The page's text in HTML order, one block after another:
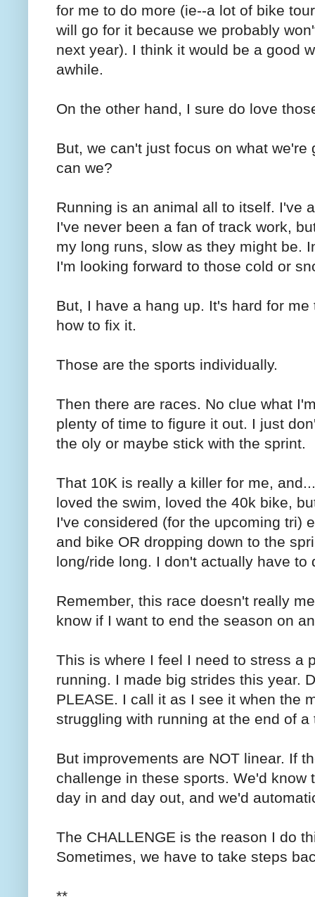
for me to do more (ie--a lot of bike
will go for it because we probably
next year). I think it would be a good
awhile.
On the other hand, I sure do love
But, we can't just focus on what
can we?
Running is an animal all to itself. I've
I've never been a fan of track work,
my long runs, slow as they might be.
I'm looking forward to those cold or
But, I have a hang up. It's hard for
how to fix it.
Those are the sports individually.
Then there are races. No clue what
plenty of time to figure it out. I just
the oly or maybe stick with the sprint.
That 10K is really a killer for me,
loved the swim, loved the 40k bike,
I've considered (for the upcoming tri)
and bike OR dropping down to the
long/ride long. I don't actually have to
Remember, this race doesn't really
know if I want to end the season on
This is where I feel I need to stress a
running. I made big strides this year.
PLEASE. I call it as I see it when the
struggling with running at the end of a
But improvements are NOT linear. If
challenge in these sports. We'd know
day in and day out, and we'd
The CHALLENGE is the reason I do
Sometimes, we have to take steps